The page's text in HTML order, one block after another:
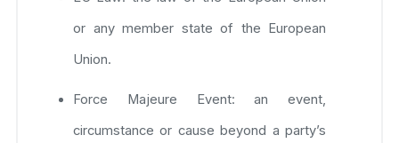
or any member state of the European
Union.
Force Majeure Event: an event,
circumstance or cause beyond a party’s